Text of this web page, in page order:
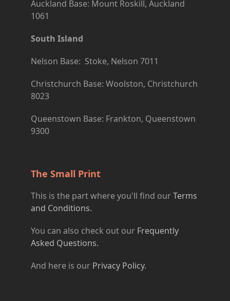
Auckland Base: Mount Roskill, Auckland
1061
South Island
Nelson Base: Stoke, Nelson 7011
Christchurch Base: Woolston, Christchurch
8023
Queenstown Base: Frankton, Queenstown
9300
The Small Print
This is the part where you'll find ourTerms
and Conditions.
You can also check out our Frequently
Asked Questions.
And here is our Privacy Policy.